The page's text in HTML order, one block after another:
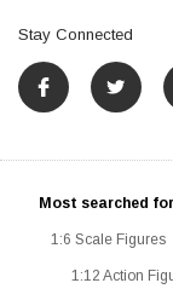
Stay Connected
Most searched
1:6 Scale Figures
1:12 Action